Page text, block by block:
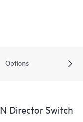
Options
Director Switch